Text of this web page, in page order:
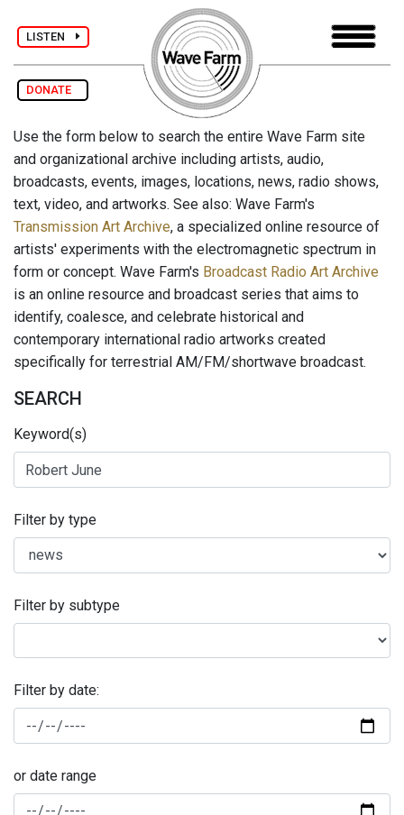
LISTEN
DONATE
Use the form below to search the entire Wave Farm site
and organizational archive including artists, audio,
broadcasts, events, images, locations, news, radio shows,
text, video, and artworks. See also: Wave Farm's
Transmission Art Archive, a specialized online resource of
artists' experiments with the electromagnetic spectrum in
form or concept. Wave Farm's Broadcast Radio Art Archive
is an online resource and broadcast series that aims to
identify, coalesce, and celebrate historical and
contemporary international radio artworks created
specifically for terrestrial AM/FM/shortwave broadcast.
SEARCH
Keyword(s)
Filter by type
Filter by subtype
Filter by date:
or date range